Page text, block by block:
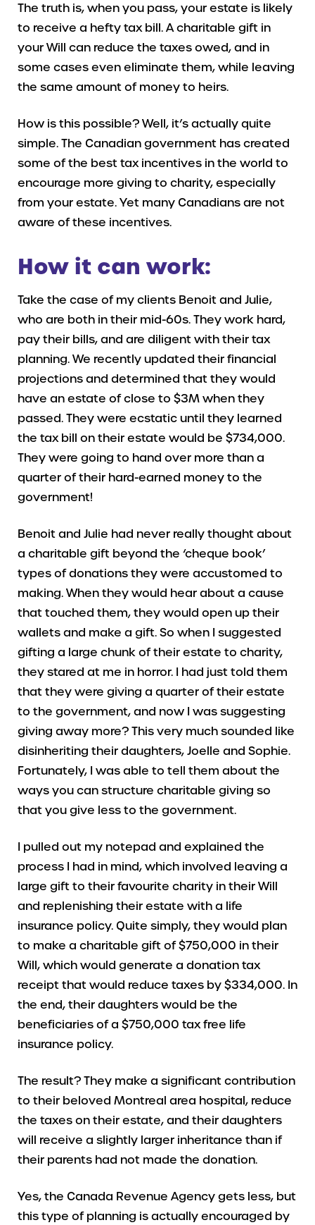
The truth is, when you pass, your estate is likely
to receive a hefty tax bill. A charitable gift in
your Will can reduce the taxes owed, and in
some cases even eliminate them, while leaving
the same amount of money to heirs.
How is this possible? Well, it’s actually quite
simple. The Canadian government has created
some of the best tax incentives in the world to
encourage more giving to charity, especially
from your estate. Yet many Canadians are not
aware of these incentives.
How it can work:
Take the case of my clients Benoit and Julie,
who are both in their mid-60s. They work hard,
pay their bills, and are diligent with their tax
planning. We recently updated their financial
projections and determined that they would
have an estate of close to $3M when they
passed. They were ecstatic until they learned
the tax bill on their estate would be $734,000.
They were going to hand over more than a
quarter of their hard-earned money to the
government!
Benoit and Julie had never really thought about
a charitable gift beyond the ‘cheque book’
types of donations they were accustomed to
making. When they would hear about a cause
that touched them, they would open up their
wallets and make a gift. So when I suggested
gifting a large chunk of their estate to charity,
they stared at me in horror. I had just told them
that they were giving a quarter of their estate
to the government, and now I was suggesting
giving away more? This very much sounded like
disinheriting their daughters, Joelle and Sophie.
Fortunately, I was able to tell them about the
ways you can structure charitable giving so
that you give less to the government.
I pulled out my notepad and explained the
process I had in mind, which involved leaving a
large gift to their favourite charity in their Will
and replenishing their estate with a life
insurance policy. Quite simply, they would plan
to make a charitable gift of $750,000 in their
Will, which would generate a donation tax
receipt that would reduce taxes by $334,000. In
the end, their daughters would be the
beneficiaries of a $750,000 tax free life
insurance policy.
The result? They make a significant contribution
to their beloved Montreal area hospital, reduce
the taxes on their estate, and their daughters
will receive a slightly larger inheritance than if
their parents had not made the donation.
Yes, the Canada Revenue Agency gets less, but
this type of planning is actually encouraged by